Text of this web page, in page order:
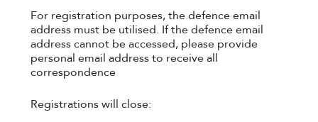
For registration purposes, the defence email
address must be utilised. If the defence email
address cannot be accessed, please provide
personal email address to receive all
correspondence
Registrations will close: